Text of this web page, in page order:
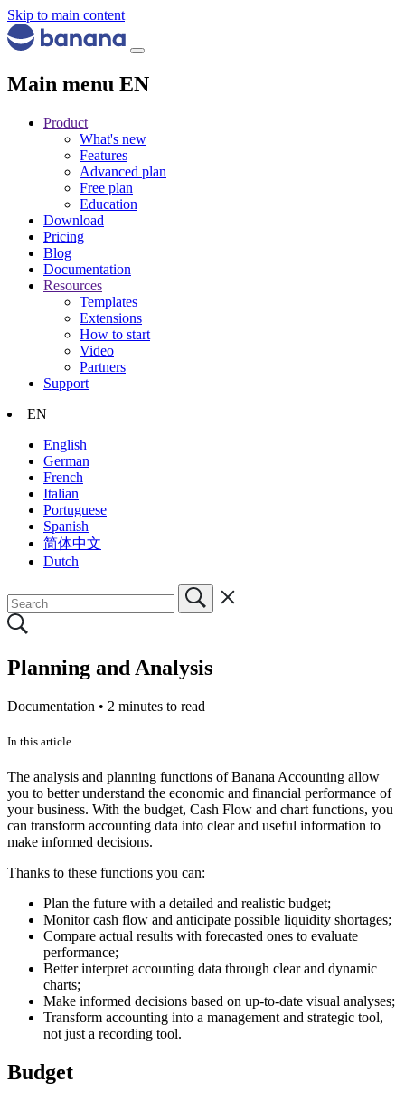
Skip to main content
Main menu EN
Product
What's new
Features
Advanced plan
Free plan
Education
Download
Pricing
Blog
Documentation
Resources
Templates
Extensions
How to start
Video
Partners
Support
EN
English
German
French
Italian
Portuguese
Spanish
简体中文
Dutch
Planning and Analysis
Documentation • 2 minutes to read
In this article
The analysis and planning functions of Banana Accounting allow
you to better understand the economic and financial performance of
your business. With the budget, Cash Flow and chart functions, you
can transform accounting data into clear and useful information to
make informed decisions.
Thanks to these functions you can:
Plan the future with a detailed and realistic budget;
Monitor cash flow and anticipate possible liquidity shortages;
Compare actual results with forecasted ones to evaluate
performance;
Better interpret accounting data through clear and dynamic
charts;
Make informed decisions based on up-to-date visual analyses;
Transform accounting into a management and strategic tool,
not just a recording tool.
Budget